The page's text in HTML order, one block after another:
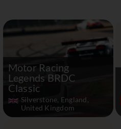
Motor Racing
Legends BRDC
Classic
Silverstone, England,
United Kingdom